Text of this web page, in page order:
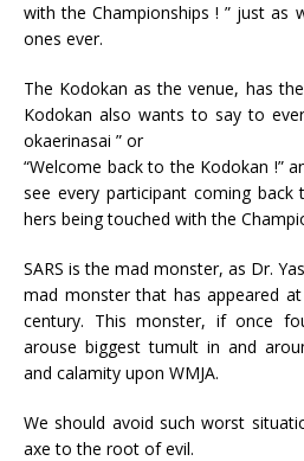
with the Championships ! ” just as
ones ever.
The Kodokan as the venue, has
Kodokan also wants to say to
okaerinasai ” or
“Welcome back to the Kodokan !”
see every participant coming
hers being touched with the
SARS is the mad monster, as Dr.
mad monster that has appeared
century. This monster, if once
arouse biggest tumult in and
and calamity upon WMJA.
We should avoid such worst
axe to the root of evil.